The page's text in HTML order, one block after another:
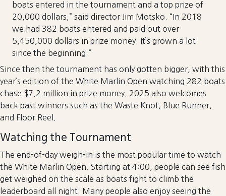
boats entered in the tournament and a top prize of
20,000 dollars,” said director Jim Motsko. “In 2018
we had 382 boats entered and paid out over
5,450,000 dollars in prize money. It’s grown a lot
since the beginning.”
Since then the tournament has only gotten bigger, with this
year’s edition of the White Marlin Open watching 282 boats
chase $7.2 million in prize money. 2025 also welcomes
back past winners such as the Waste Knot, Blue Runner,
and Floor Reel.
Watching the Tournament
The end-of-day weigh-in is the most popular time to watch
the White Marlin Open. Starting at 4:00, people can see fish
get weighed on the scale as boats fight to climb the
leaderboard all night. Many people also enjoy seeing the